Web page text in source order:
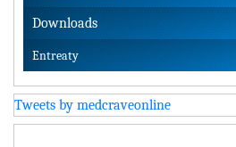
Downloads
Entreaty
Tweets by medcraveonline